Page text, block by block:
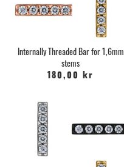
Internally Threaded Bar for 1,6mm
stems
180,00 kr